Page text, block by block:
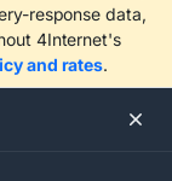
response data,
4Internet's
and rates.